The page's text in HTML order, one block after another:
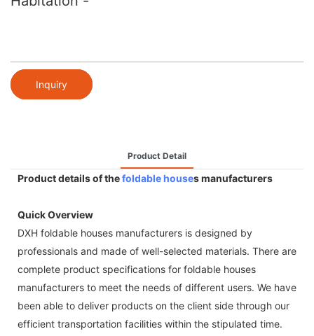
Inquiry
Product Detail
Product details of thefoldable houses manufacturers
Quick Overview
DXH foldable houses manufacturers is designed by
professionals and made of well-selected materials. There are
complete product specifications for foldable houses
manufacturers to meet the needs of different users. We have
been able to deliver products on the client side through our
efficient transportation facilities within the stipulated time.